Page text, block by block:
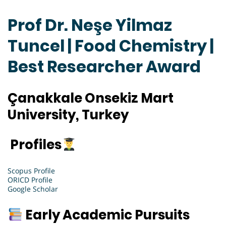
Prof Dr. Neşe Yilmaz
Tuncel | Food Chemistry |
Best Researcher Award
Çanakkale Onsekiz Mart
University, Turkey
Profiles
Scopus Profile
ORICD Profile
Google Scholar
Early Academic Pursuits